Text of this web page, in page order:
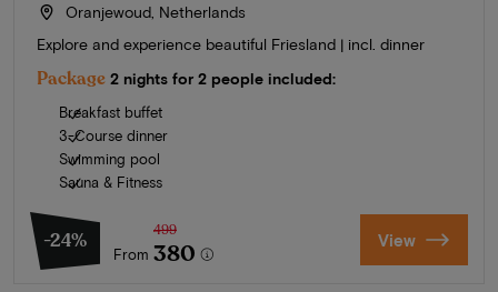
Oranjewoud, Netherlands
Explore and experience beautiful Friesland | incl. dinner
Package 2 nights for 2 people included:
Breakfast buffet
3-Course dinner
Swimming pool
Sauna & Fitness
-24%
From
499
380 View